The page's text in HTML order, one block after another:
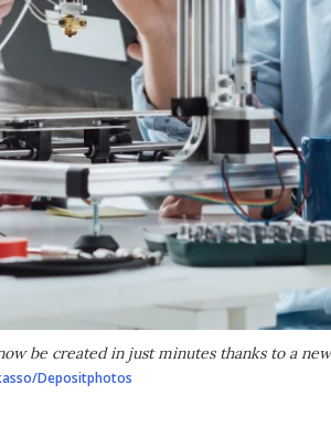
be created in just minutes thanks to a
Depositphotos